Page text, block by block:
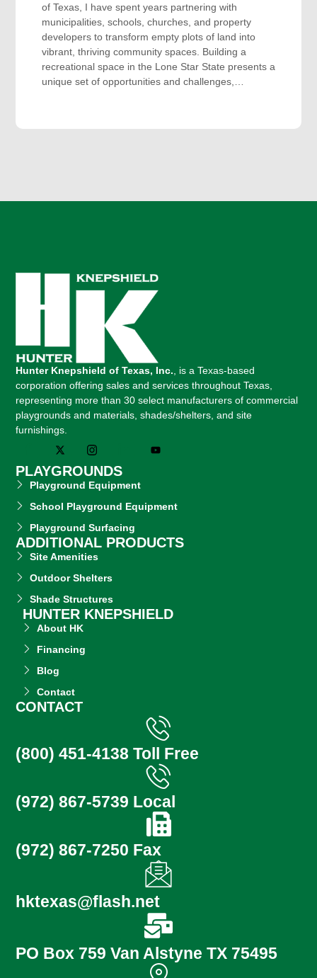
of Texas, I have spent years partnering with
municipalities, schools, churches, and property
developers to transform empty plots of land into
vibrant, thriving community spaces. Building a
recreational space in the Lone Star State presents a
unique set of opportunities and challenges,…
Hunter Knepshield of Texas, Inc., is a Texas-based
corporation offering sales and services throughout Texas,
representing more than 30 select manufacturers of commercial
playgrounds and materials, shades/shelters, and site
furnishings.
PLAYGROUNDS
Playground Equipment
School Playground Equipment
Playground Surfacing
ADDITIONAL PRODUCTS
Site Amenities
Outdoor Shelters
Shade Structures
HUNTER KNEPSHIELD
About HK
Financing
Blog
Contact
CONTACT
(800) 451-4138 Toll Free
(972) 867-5739 Local
(972) 867-7250 Fax
hktexas@flash.net
PO Box 759 Van Alstyne TX 75495